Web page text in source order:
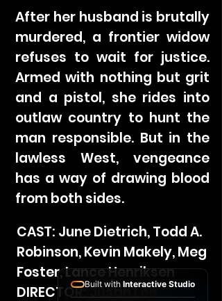
After her husband is brutally
murdered, a frontier widow
refuses to wait for justice.
Armed with nothing but grit
and a pistol, she rides into
outlaw country to hunt the
man responsible. But in the
lawless West, vengeance
has a way of drawing blood
from both sides.
CAST: June Dietrich, Todd A.
Robinson, Kevin Makely, Meg
Foster, Lance Henriksen
DIRECTOR: Justin Lee
Built with Interactive Studio